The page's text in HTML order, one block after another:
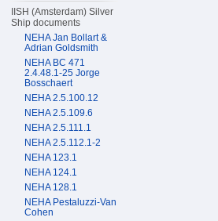
IISH (Amsterdam) Silver
Ship documents
NEHA Jan Bollart &
Adrian Goldsmith
NEHA BC 471
2.4.48.1-25 Jorge
Bosschaert
NEHA 2.5.100.12
NEHA 2.5.109.6
NEHA 2.5.111.1
NEHA 2.5.112.1-2
NEHA 123.1
NEHA 124.1
NEHA 128.1
NEHA Pestaluzzi-Van
Cohen